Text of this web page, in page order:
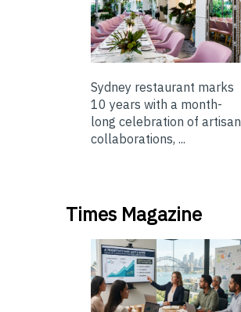
Sydney restaurant marks
10 years with a month-
long celebration of artisan
collaborations, ...
Times Magazine